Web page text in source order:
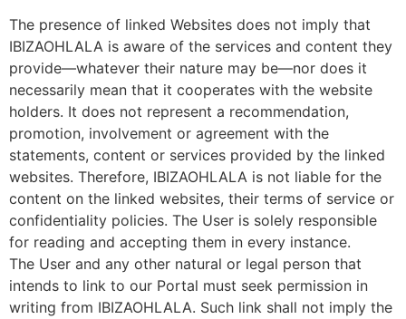
The presence of linked Websites does not imply that
IBIZAOHLALA is aware of the services and content they
provide—whatever their nature may be—nor does it
necessarily mean that it cooperates with the website
holders. It does not represent a recommendation,
promotion, involvement or agreement with the
statements, content or services provided by the linked
websites. Therefore, IBIZAOHLALA is not liable for the
content on the linked websites, their terms of service or
confidentiality policies. The User is solely responsible
for reading and accepting them in every instance.
The User and any other natural or legal person that
intends to link to our Portal must seek permission in
writing from IBIZAOHLALA. Such link shall not imply the